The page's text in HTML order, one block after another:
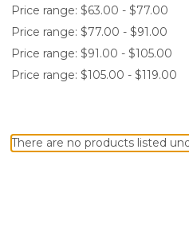
Price range: $63.00 - $77.00
Price range: $77.00 - $91.00
Price range: $91.00 - $105.00
Price range: $105.00 - $119.00
There are no products listed